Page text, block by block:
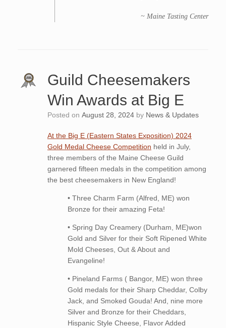
~ Maine Tasting Center
Guild Cheesemakers
Win Awards at Big E
Posted on August 28, 2024 by News & Updates
At the Big E (Eastern States Exposition) 2024
Gold Medal Cheese Competition held in July,
three members of the Maine Cheese Guild
garnered fifteen medals in the competition among
the best cheesemakers in New England!
• Three Charm Farm (Alfred, ME) won
Bronze for their amazing Feta!
• Spring Day Creamery (Durham, ME)won
Gold and Silver for their Soft Ripened White
Mold Cheeses, Out & About and
Evangeline!
• Pineland Farms ( Bangor, ME) won three
Gold medals for their Sharp Cheddar, Colby
Jack, and Smoked Gouda! And, nine more
Silver and Bronze for their Cheddars,
Hispanic Style Cheese, Flavor Added